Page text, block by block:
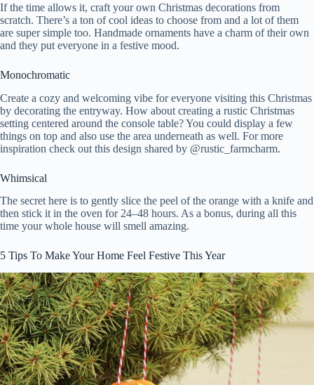
If the time allows it, craft your own Christmas decorations from
scratch. There’s a ton of cool ideas to choose from and a lot of them
are super simple too. Handmade ornaments have a charm of their own
and they put everyone in a festive mood.
Monochromatic
Create a cozy and welcoming vibe for everyone visiting this Christmas
by decorating the entryway. How about creating a rustic Christmas
setting centered around the console table? You could display a few
things on top and also use the area underneath as well. For more
inspiration check out this design shared by @rustic_farmcharm.
Whimsical
The secret here is to gently slice the peel of the orange with a knife and
then stick it in the oven for 24–48 hours. As a bonus, during all this
time your whole house will smell amazing.
5 Tips To Make Your Home Feel Festive This Year